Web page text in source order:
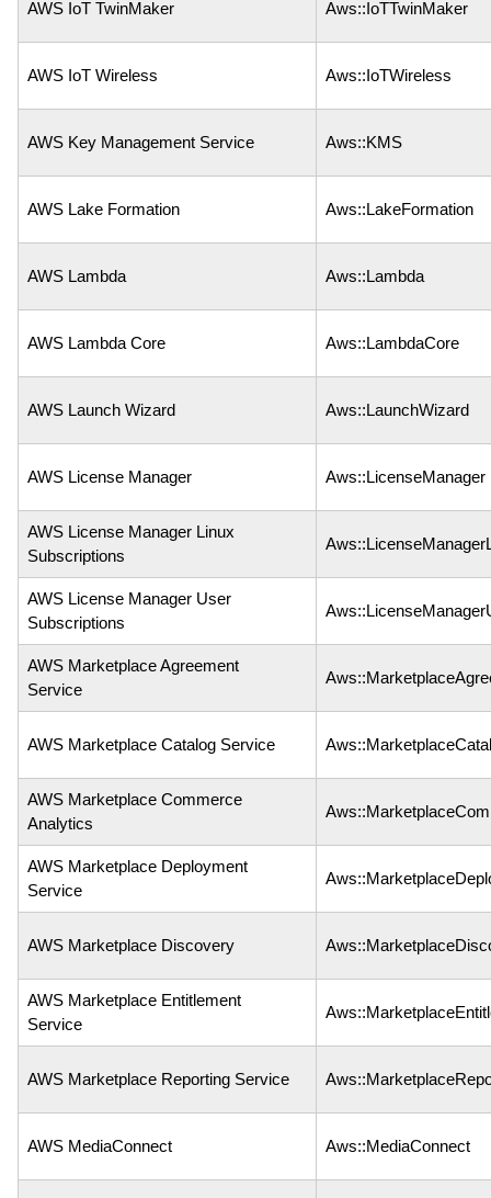
AWS IoT TwinMaker Aws::IoTTwinMaker
AWS IoT Wireless Aws::IoTWireless
AWS Key Management Service Aws::KMS
AWS Lake Formation Aws::LakeFormation
AWS Lambda Aws::Lambda
AWS Lambda Core Aws::LambdaCore
AWS Launch Wizard Aws::LaunchWizard
AWS License Manager Aws::LicenseManager
AWS License Manager Linux
Subscriptions
AWS License Manager User
Subscriptions
AWS Marketplace Agreement
Service
AWS Marketplace Catalog Service
AWS Marketplace Commerce
Analytics
AWS Marketplace Deployment
Service
AWS Marketplace Discovery
AWS Marketplace Entitlement
Service
AWS Marketplace Reporting Service
AWS MediaConnect Aws::MediaConnect